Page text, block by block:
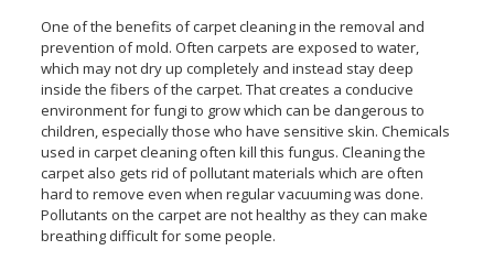
One of the benefits of carpet cleaning in the removal and
prevention of mold. Often carpets are exposed to water,
which may not dry up completely and instead stay deep
inside the fibers of the carpet. That creates a conducive
environment for fungi to grow which can be dangerous to
children, especially those who have sensitive skin. Chemicals
used in carpet cleaning often kill this fungus. Cleaning the
carpet also gets rid of pollutant materials which are often
hard to remove even when regular vacuuming was done.
Pollutants on the carpet are not healthy as they can make
breathing difficult for some people.